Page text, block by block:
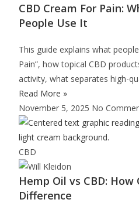
CBD Cream For Pain:
People Use It
This guide explains what
Pain”, how topical CBD
activity, what separates high-
Read More »
November 5, 2025 No
CBD
Hemp Oil vs CBD:
Difference